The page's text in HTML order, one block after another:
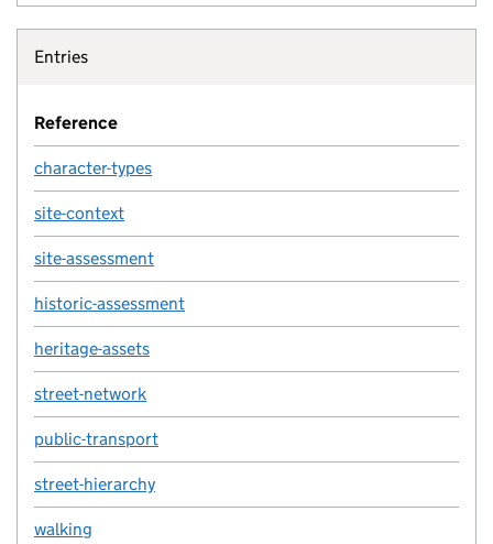
Entries
Reference
character-types
site-context
site-assessment
historic-assessment
heritage-assets
street-network
public-transport
street-hierarchy
walking